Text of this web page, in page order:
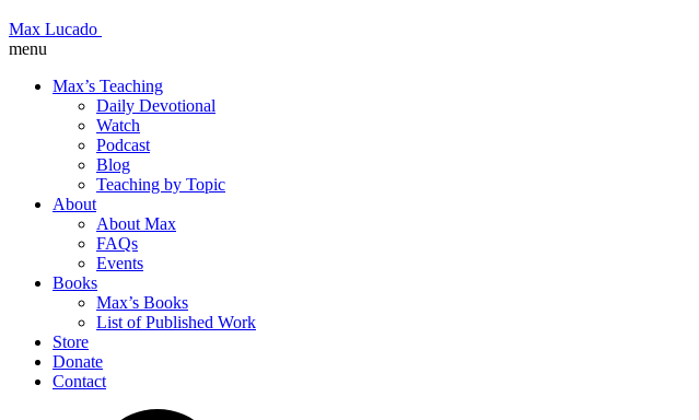
Max Lucado
menu
Max’s Teaching
Daily Devotional
Watch
Podcast
Blog
Teaching by Topic
About
About Max
FAQs
Events
Books
Max’s Books
List of Published Work
Store
Donate
Contact